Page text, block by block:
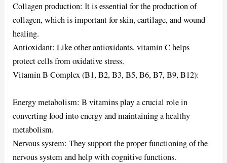
Collagen production: It is essential for the production of
collagen, which is important for skin, cartilage, and wound
healing.
Antioxidant: Like other antioxidants, vitamin C helps
protect cells from oxidative stress.
Vitamin B Complex (B1, B2, B3, B5, B6, B7, B9, B12):
Energy metabolism: B vitamins play a crucial role in
converting food into energy and maintaining a healthy
metabolism.
Nervous system: They support the proper functioning of the
nervous system and help with cognitive functions.